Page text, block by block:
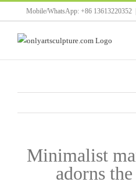
to
content
Mobile/WhatsApp: +86 13613220352
Minimalist
adorns